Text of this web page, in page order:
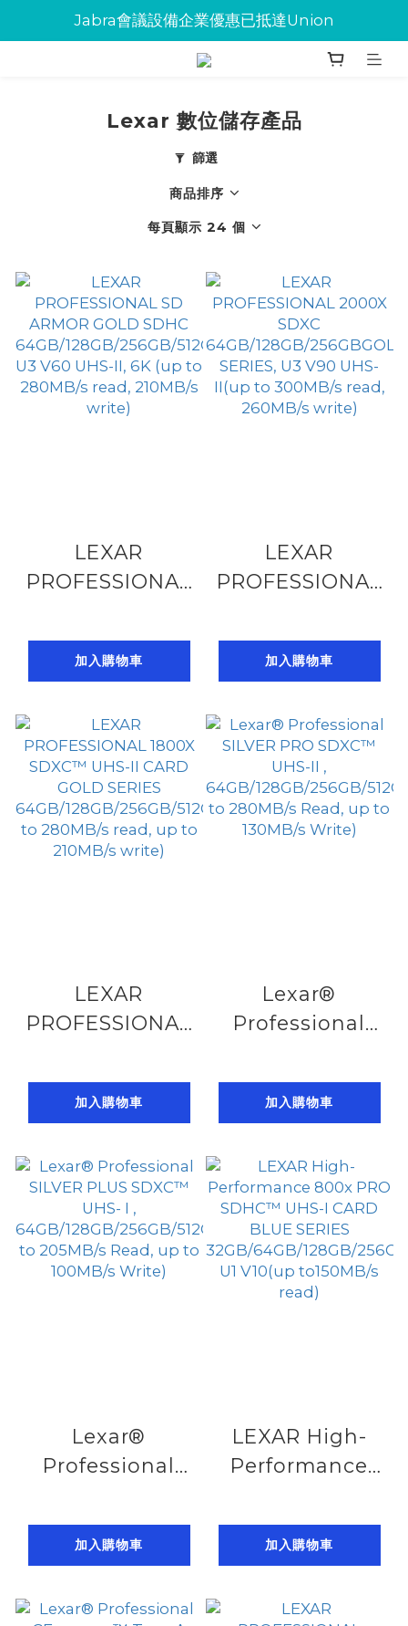
Jabra會議設備企業優惠已抵達Union
Jabra會議設備企業優惠已抵達Union
環保碳粉歡迎大量下單
Lexar 數位儲存產品
篩選
商品排序
每頁顯示 24 個
LEXAR
PROFESSIONAL
GOLD SDHC
64GB/128GB/256GB/512GB,
6K (up to
280MB/s read,
210MB/s write)
加入購物車
LEXAR
PROFESSIONAL
64GB/128GB/
SERIES, U3 V90
300MB/s read,
260MB/s write)
加入購物車
LEXAR
PROFESSIONAL
UHS-II CARD
GOLD SERIES
to 280MB/s
read, up to
210MB/s write)
加入購物車
Lexar®
Professional
SDXC™ UHS-II ,
64GB/128GB/
Read, up to
130MB/s Write)
加入購物車
Lexar®
Professional
SDXC™ UHS- I ,
64GB/128GB/256GB/512GB/1TB(up
Read, up to
加入購物車
LEXAR High-
Performance
SDHC™ UHS-I
CARD BLUE
32GB/64GB/
加入購物車